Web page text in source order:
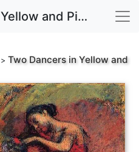
Two Dancers in Yellow and Pink Art Painting
> Two Dancers in Yellow and